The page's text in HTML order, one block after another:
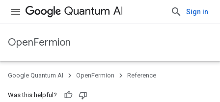
Sign in
OpenFermion
Google Quantum AI OpenFermion Reference
Was this helpful?